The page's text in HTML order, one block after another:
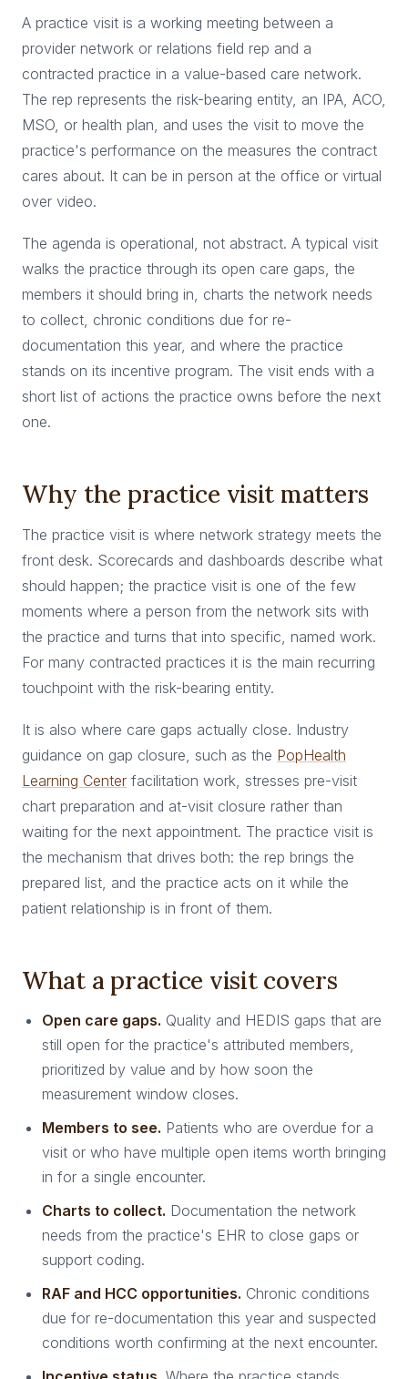
A practice visit is a working meeting between a
provider network or relations field rep and a
contracted practice in a value-based care network.
The rep represents the risk-bearing entity, an IPA, ACO,
MSO, or health plan, and uses the visit to move the
practice's performance on the measures the contract
cares about. It can be in person at the office or virtual
over video.
The agenda is operational, not abstract. A typical visit
walks the practice through its open care gaps, the
members it should bring in, charts the network needs
to collect, chronic conditions due for re-
documentation this year, and where the practice
stands on its incentive program. The visit ends with a
short list of actions the practice owns before the next
one.
Why the practice visit matters
The practice visit is where network strategy meets the
front desk. Scorecards and dashboards describe what
should happen; the practice visit is one of the few
moments where a person from the network sits with
the practice and turns that into specific, named work.
For many contracted practices it is the main recurring
touchpoint with the risk-bearing entity.
It is also where care gaps actually close. Industry
guidance on gap closure, such as the PopHealth
Learning Center facilitation work, stresses pre-visit
chart preparation and at-visit closure rather than
waiting for the next appointment. The practice visit is
the mechanism that drives both: the rep brings the
prepared list, and the practice acts on it while the
patient relationship is in front of them.
What a practice visit covers
Open care gaps. Quality and HEDIS gaps that are
still open for the practice's attributed members,
prioritized by value and by how soon the
measurement window closes.
Members to see. Patients who are overdue for a
visit or who have multiple open items worth bringing
in for a single encounter.
Charts to collect. Documentation the network
needs from the practice's EHR to close gaps or
support coding.
RAF and HCC opportunities. Chronic conditions
due for re-documentation this year and suspected
conditions worth confirming at the next encounter.